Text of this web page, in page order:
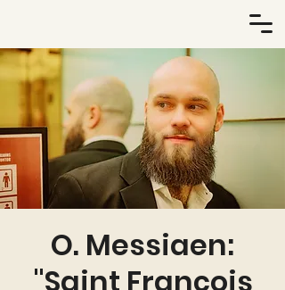
O. Messiaen:
"Saint François